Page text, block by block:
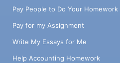
Pay People to Do Your Homework
Pay for my Assignment
Write My Essays for Me
Help Accounting Homework